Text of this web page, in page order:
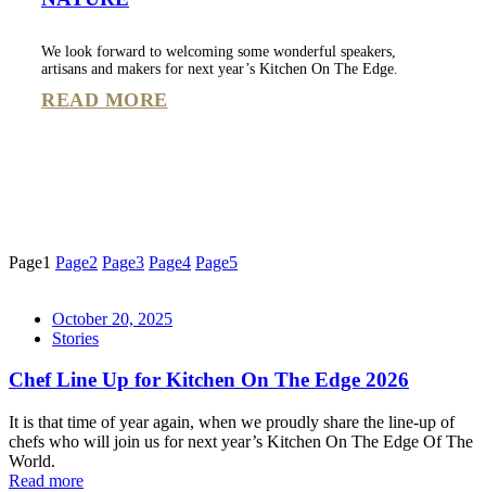
We look forward to welcoming some wonderful speakers,
artisans and makers for next year’s Kitchen On The Edge.
READ MORE
Page1 Page2 Page3 Page4 Page5
October 20, 2025
Stories
Chef Line Up for Kitchen On The Edge 2026
It is that time of year again, when we proudly share the line-up of
chefs who will join us for next year’s Kitchen On The Edge Of The
World.
Read more